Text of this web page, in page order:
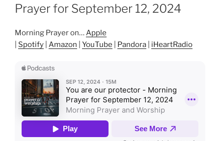
Prayer for September 12, 2024
Morning Prayer on…Apple
Spotify Amazon YouTube Pandora iHeartRadio